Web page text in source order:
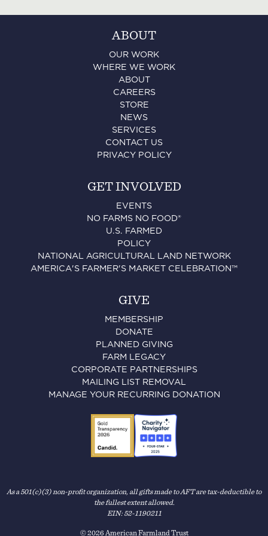
ABOUT
OUR WORK
WHERE WE WORK
ABOUT
CAREERS
STORE
NEWS
SERVICES
CONTACT US
PRIVACY POLICY
GET INVOLVED
EVENTS
NO FARMS NO FOOD®
U.S. FARMED
POLICY
NATIONAL AGRICULTURAL LAND NETWORK
AMERICA'S FARMER'S MARKET CELEBRATION™
GIVE
MEMBERSHIP
DONATE
PLANNED GIVING
FARM LEGACY
CORPORATE PARTNERSHIPS
MAILING LIST REMOVAL
MANAGE YOUR RECURRING DONATION
As a 501(c)(3) non-profit organization, all gifts made to AFT are tax-deductible to
the fullest extent allowed.
EIN: 52-1190211
© 2026 American Farmland Trust